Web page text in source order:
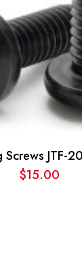
Screws JTF-
$15.00